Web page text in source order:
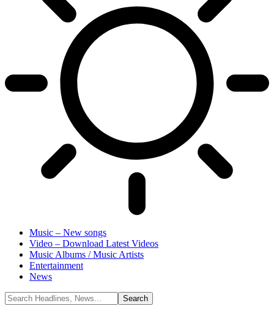
Music – New songs
Video – Download Latest Videos
Music Albums / Music Artists
Entertainment
News